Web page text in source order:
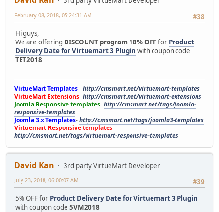
#38
February 08, 2018, 05:24:31 AM
Hi guys,
We are offering DISCOUNT program 18% OFFfor Product
Delivery Date for Virtuemart 3 Plugin with coupon code
TET2018
VirtueMart Templates-http://cmsmart.net/virtuemart-templates
VirtueMart Extensions-http://cmsmart.net/virtuemart-extensions
Joomla Responsive templates-http://cmsmart.net/tags/joomla-
responsive-templates
Joomla 3.x Templates-http://cmsmart.net/tags/joomla3-templates
Virtuemart Responsive templates-
http://cmsmart.net/tags/virtuemart-responsive-templates
David Kan
3rd party VirtueMart Developer
#39
July 23, 2018, 06:00:07 AM
5% OFF for Product Delivery Date for Virtuemart 3 Plugin
with coupon code 5VM2018